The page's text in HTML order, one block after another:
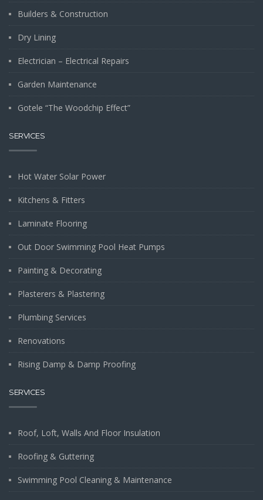
Builders & Construction
Dry Lining
Electrician – Electrical Repairs
Garden Maintenance
Gotele “The Woodchip Effect”
SERVICES
Hot Water Solar Power
Kitchens & Fitters
Laminate Flooring
Out Door Swimming Pool Heat Pumps
Painting & Decorating
Plasterers & Plastering
Plumbing Services
Renovations
Rising Damp & Damp Proofing
SERVICES
Roof, Loft, Walls And Floor Insulation
Roofing & Guttering
Swimming Pool Cleaning & Maintenance